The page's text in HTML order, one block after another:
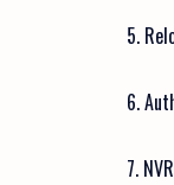
5.
6.
7.